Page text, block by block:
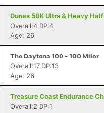
Dunes 50K Ultra & Heavy Half
Overall:4 DP:4
Age: 26
The Daytona 100 - 100 Miler
Overall:17 DP:13
Age: 26
Treasure Coast Endurance
Overall:2 DP:1